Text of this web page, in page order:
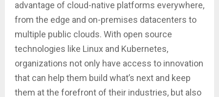
advantage of cloud-native platforms everywhere,
from the edge and on-premises datacenters to
multiple public clouds. With open source
technologies like Linux and Kubernetes,
organizations not only have access to innovation
that can help them build what’s next and keep
them at the forefront of their industries, but also